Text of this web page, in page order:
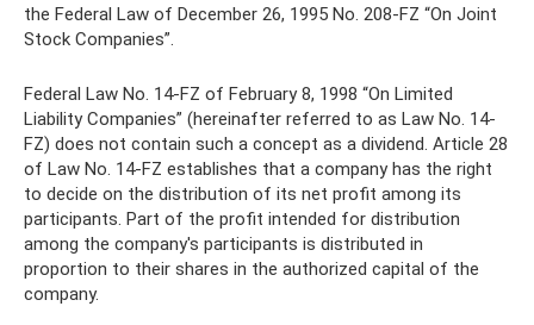
the Federal Law of December 26, 1995 No. 208-FZ “On Joint
Stock Companies”.
Federal Law No. 14-FZ of February 8, 1998 “On Limited
Liability Companies” (hereinafter referred to as Law No. 14-
FZ) does not contain such a concept as a dividend. Article 28
of Law No. 14-FZ establishes that a company has the right
to decide on the distribution of its net profit among its
participants. Part of the profit intended for distribution
among the company's participants is distributed in
proportion to their shares in the authorized capital of the
company.